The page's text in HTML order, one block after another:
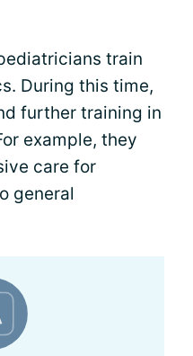
train
During this time,
further training in
example, they
care for
general